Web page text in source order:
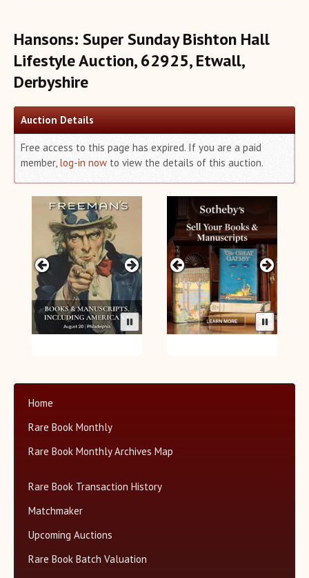
Rare Book Top 500 Auctions
Categories+
Matchmaker
Close
Hansons: Super Sunday Bishton Hall
Lifestyle Auction, 62925, Etwall,
Derbyshire
Auction Details
Free access to this page has expired. If you are a paid
member, log-in now to view the details of this auction.
Home
Rare Book Monthly
Rare Book Monthly Archives Map
Rare Book Transaction History
Matchmaker
Upcoming Auctions
Rare Book Batch Valuation